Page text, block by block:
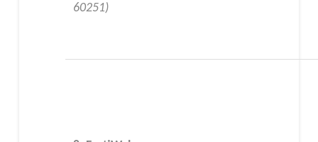
60251)